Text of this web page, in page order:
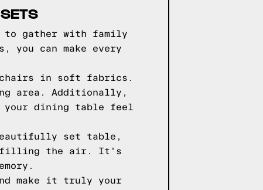
gather with family
you can make every
chairs in soft fabrics.
area. Additionally,
your dining table feel
set table,
filling the air. It's
make it truly your